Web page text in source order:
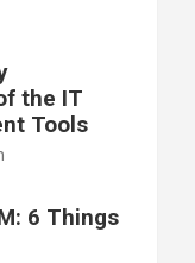
the IT
Tools
6 Things